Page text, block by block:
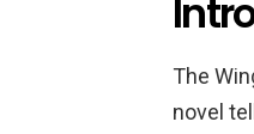
The
novel